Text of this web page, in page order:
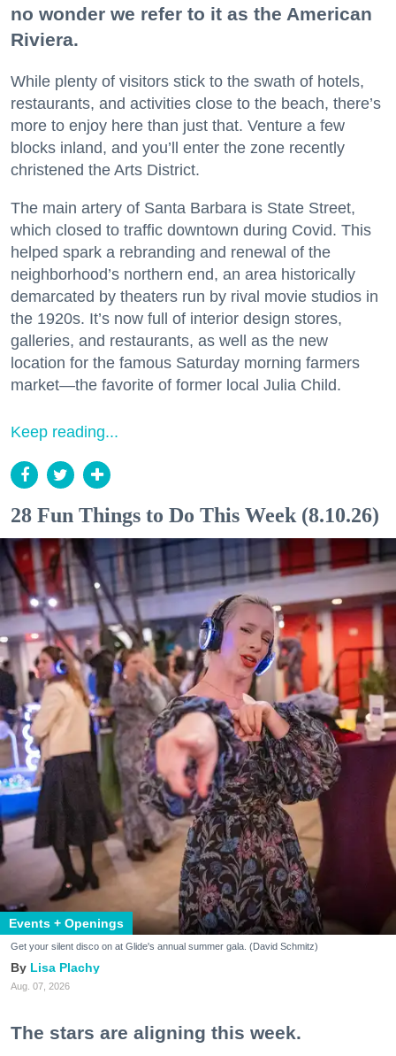
no wonder we refer to it as the American
Riviera.
While plenty of visitors stick to the swath of hotels,
restaurants, and activities close to the beach, there’s
more to enjoy here than just that. Venture a few
blocks inland, and you’ll enter the zone recently
christened the Arts District.
The main artery of Santa Barbara is State Street,
which closed to traffic downtown during Covid. This
helped spark a rebranding and renewal of the
neighborhood’s northern end, an area historically
demarcated by theaters run by rival movie studios in
the 1920s. It’s now full of interior design stores,
galleries, and restaurants, as well as the new
location for the famous Saturday morning farmers
market—the favorite of former local Julia Child.
Keep reading...
28 Fun Things to Do This Week (8.10.26)
Events + Openings
Get your silent disco on at Glide's annual summer gala. (David Schmitz)
Lisa Plachy
Aug. 07, 2026
The stars are aligning this week.